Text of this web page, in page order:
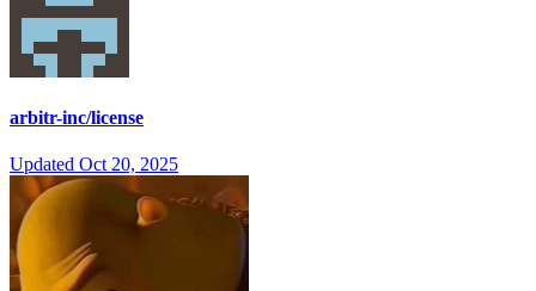
arbitr-inc/license
Updated Oct 20, 2025